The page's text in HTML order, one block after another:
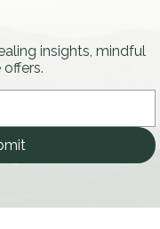
insights, mindful